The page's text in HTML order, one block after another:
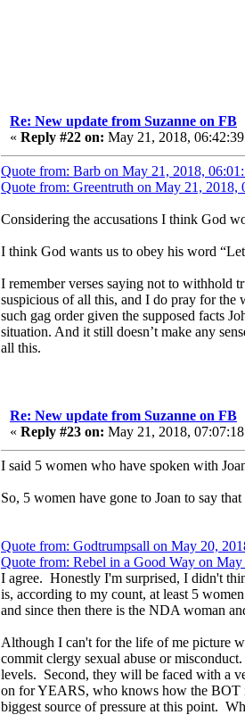
Re: New update from Suzanne on FB
« Reply #22 on: May 21, 2018,
Quote from: Barb on May 21, 2018,
Quote from: Greentruth on May 21, 2018,
Considering the accusations I think God
I think God wants us to obey his word
I remember verses saying not to withhold
suspicious of all this, and I do pray for
such gag order given the supposed facts
situation. And it still doesn’t make any
all this.
Re: New update from Suzanne on FB
« Reply #23 on: May 21, 2018,
I said 5 women who have spoken with
So, 5 women have gone to Joan to say
Quote from: Godtrumpsall on May 20,
Quote from: Rebel in a Good Way on
I agree. Honestly I'm surprised, I didn't
is, according to my count, at least 5
and since then there is the NDA woman
Although I can't for the life of me picture
commit clergy sexual abuse or
levels. Second, they will be faced with a
on for YEARS, who knows how the BOT
biggest source of pressure at this point.